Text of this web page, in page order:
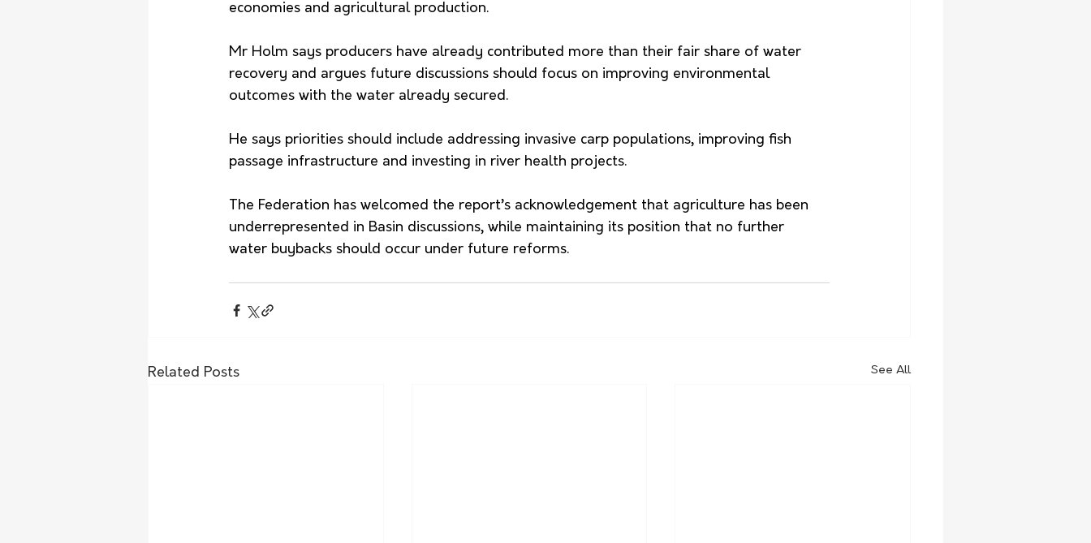
economies and agricultural production.
Mr Holm says producers have already contributed more than their fair share of water
recovery and argues future discussions should focus on improving environmental
outcomes with the water already secured.
He says priorities should include addressing invasive carp populations, improving fish
passage infrastructure and investing in river health projects.
The Federation has welcomed the report’s acknowledgement that agriculture has been
underrepresented in Basin discussions, while maintaining its position that no further
water buybacks should occur under future reforms.
Related Posts See All